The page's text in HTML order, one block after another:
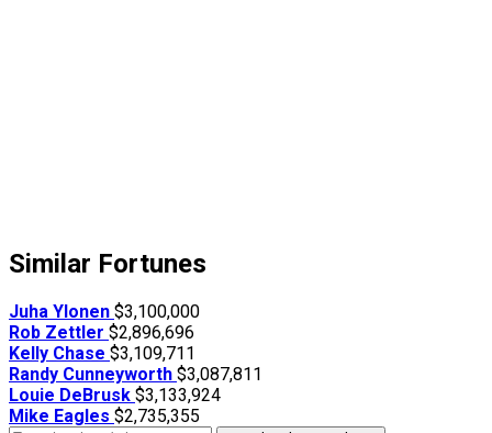
Similar Fortunes
Juha Ylonen $3,100,000
Rob Zettler $2,896,696
Kelly Chase $3,109,711
Randy Cunneyworth $3,087,811
Louie DeBrusk $3,133,924
Mike Eagles $2,735,355